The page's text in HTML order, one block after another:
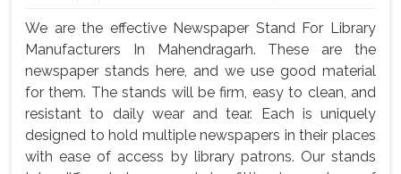
We are the effective Newspaper Stand For Library
Manufacturers In Mahendragarh. These are the
newspaper stands here, and we use good material
for them. The stands will be firm, easy to clean, and
resistant to daily wear and tear. Each is uniquely
designed to hold multiple newspapers in their places
with ease of access by library patrons. Our stands